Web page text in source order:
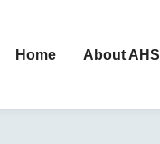
Home About AHS